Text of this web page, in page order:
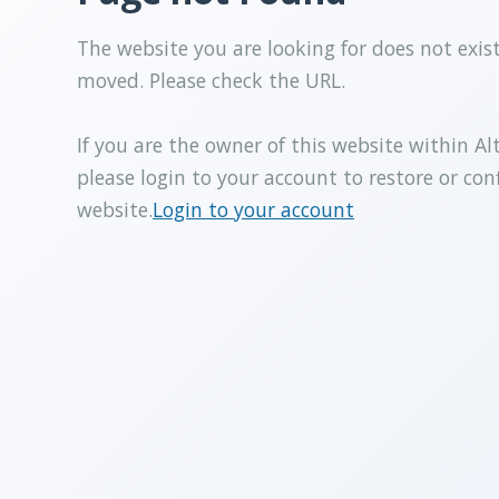
The website you are looking for does not
moved. Please check the URL.
If you are the owner of this website within
please login to your account to restore or
website.Login to your account